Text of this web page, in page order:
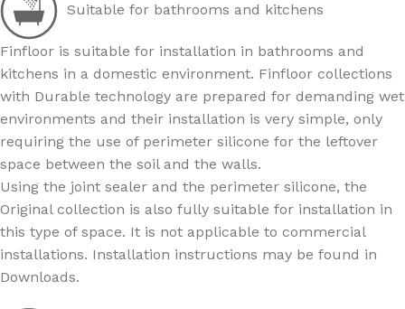
Suitable for bathrooms and kitchens
Finfloor is suitable for installation in bathrooms and
kitchens in a domestic environment. Finfloor collections
with Durable technology are prepared for demanding wet
environments and their installation is very simple, only
requiring the use of perimeter silicone for the leftover
space between the soil and the walls.
Using the joint sealer and the perimeter silicone, the
Original collection is also fully suitable for installation in
this type of space. It is not applicable to commercial
installations. Installation instructions may be found in
Downloads.